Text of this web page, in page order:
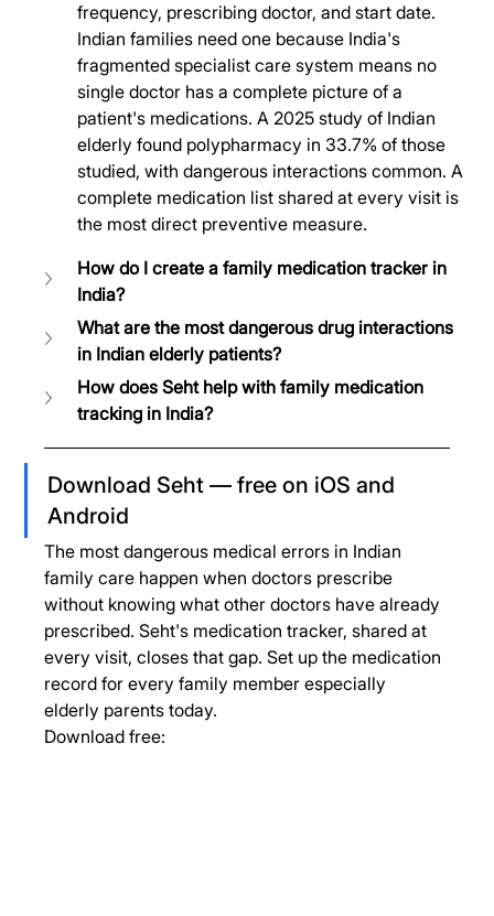
frequency, prescribing doctor, and start date.
Indian families need one because India's
fragmented specialist care system means no
single doctor has a complete picture of a
patient's medications. A 2025 study of Indian
elderly found polypharmacy in 33.7% of those
studied, with dangerous interactions common. A
complete medication list shared at every visit is
the most direct preventive measure.
How do I create a family medication tracker in
India?
What are the most dangerous drug interactions
in Indian elderly patients?
How does Seht help with family medication
tracking in India?
Download Seht — free on iOS and
Android
The most dangerous medical errors in Indian
family care happen when doctors prescribe
without knowing what other doctors have already
prescribed. Seht's medication tracker, shared at
every visit, closes that gap. Set up the medication
record for every family member especially
elderly parents today.
Download free: